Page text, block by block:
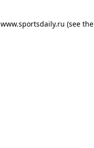
www.sportsdaily.ru (see the